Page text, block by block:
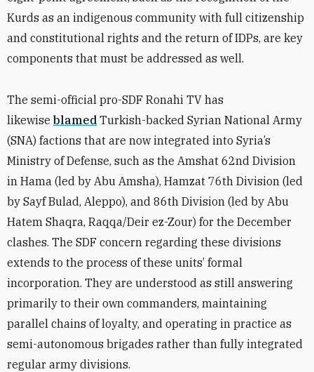
Kurds as an indigenous community with full citizenship
and constitutional rights and the return of IDPs, are key
components that must be addressed as well.
The semi-official pro-SDF Ronahi TV has
likewise blamed Turkish-backed Syrian National Army
(SNA) factions that are now integrated into Syria’s
Ministry of Defense, such as the Amshat 62nd Division
in Hama (led by Abu Amsha), Hamzat 76th Division (led
by Sayf Bulad, Aleppo), and 86th Division (led by Abu
Hatem Shaqra, Raqqa/Deir ez-Zour) for the December
clashes. The SDF concern regarding these divisions
extends to the process of these units’ formal
incorporation. They are understood as still answering
primarily to their own commanders, maintaining
parallel chains of loyalty, and operating in practice as
semi-autonomous brigades rather than fully integrated
regular army divisions.